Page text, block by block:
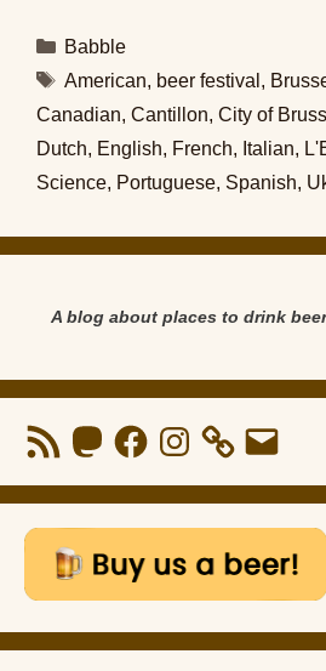
Categories
Babble
Tags
American, beer festival ,
Canadian, Cantillon, City of
Dutch, English, French, Italian,
Science, Portuguese, Spanish,
A blog about places to drink
RSS
Feed
MastodonFacebookInstagram Email